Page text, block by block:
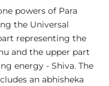
powers of Para
the Universal
representing the
and the upper part
energy - Shiva. The
an abhisheka